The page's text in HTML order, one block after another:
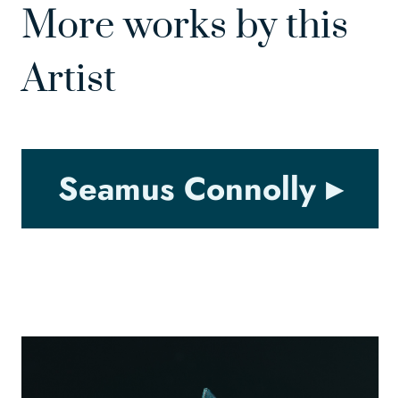
More works by this
Artist
Seamus Connolly